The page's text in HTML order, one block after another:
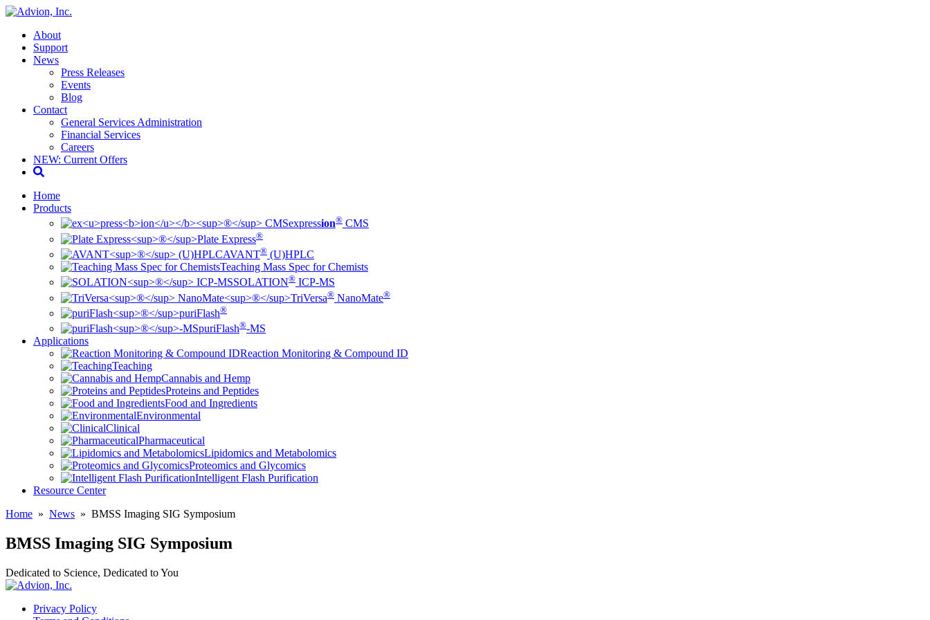
About
Support
News
Press Releases
Events
Blog
Contact
General Services Administration
Financial Services
Careers
NEW: Current Offers
Home
Products
expression® CMS
Plate Express®
AVANT® (U)HPLC
Teaching Mass Spec for Chemists
SOLATION® ICP-MS
TriVersa® NanoMate®
puriFlash®
puriFlash®-MS
Applications
Reaction Monitoring & Compound ID
Teaching
Cannabis and Hemp
Proteins and Peptides
Food and Ingredients
Environmental
Clinical
Pharmaceutical
Lipidomics and Metabolomics
Proteomics and Glycomics
Intelligent Flash Purification
Resource Center
Home » News » BMSS Imaging SIG Symposium
BMSS Imaging SIG Symposium
Dedicated to Science, Dedicated to You
Privacy Policy